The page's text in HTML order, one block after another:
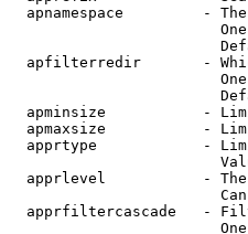
apnamespace         -
apfilterredir       -
apminsize           -
apmaxsize           -
apprtype            -
apprlevel           -
apprfiltercascade   -